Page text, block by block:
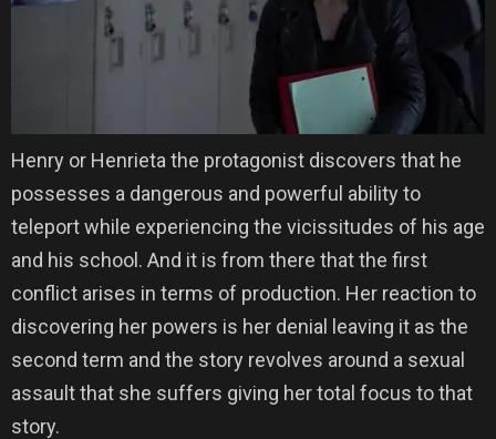
Henry or Henrieta the protagonist discovers that he
possesses a dangerous and powerful ability to
teleport while experiencing the vicissitudes of his age
and his school. And it is from there that the first
conflict arises in terms of production. Her reaction to
discovering her powers is her denial leaving it as the
second term and the story revolves around a sexual
assault that she suffers giving her total focus to that
story.